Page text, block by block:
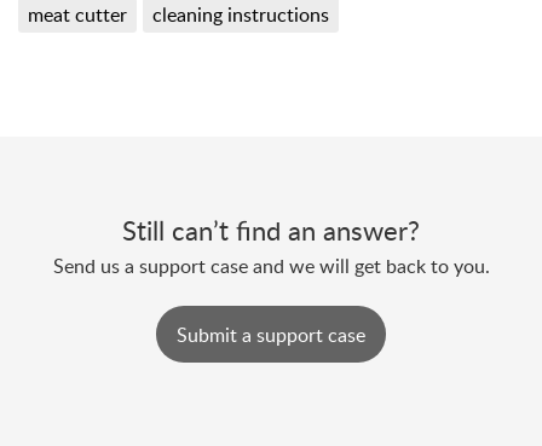
meat cutter cleaning instructions
Still can’t find an answer?
Send us a support case and we will get back to you.
Submit a support case